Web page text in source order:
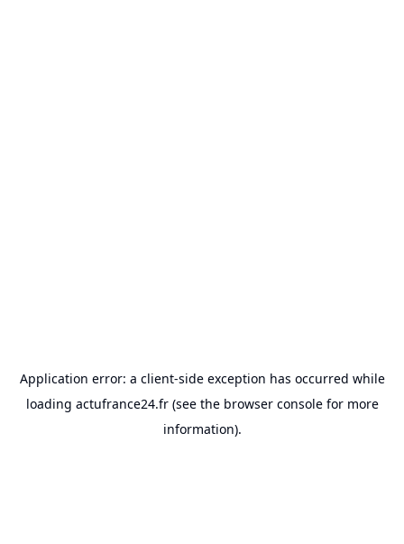
Application error: a client-side exception has occurred while
loading actufrance24.fr(see the browser consolefor more
information).